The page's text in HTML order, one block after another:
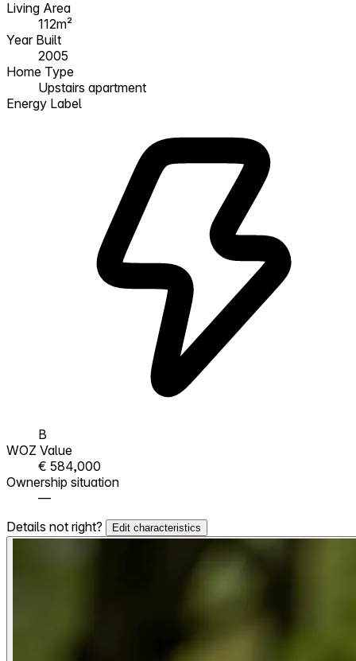
Living Area
112m²
Year Built
2005
Home Type
Upstairs apartment
Energy Label
B
WOZ Value
€ 584,000
Ownership situation
—
Details not right?
Edit characteristics